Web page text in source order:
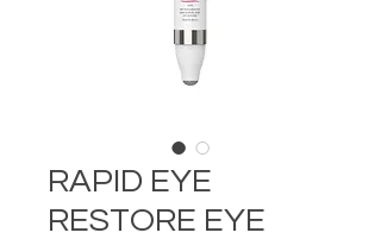
RAPID EYE
RESTORE EYE